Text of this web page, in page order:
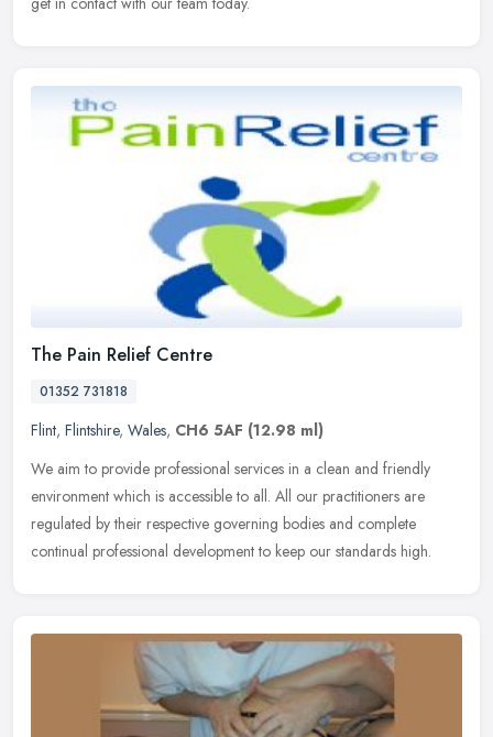
The Pain Relief Centre
01352 731818
Flint, Flintshire, Wales, CH6 5AF (12.98 ml)
We aim to provide professional services in a clean and friendly
environment which is accessible to all. All our practitioners are
regulated by their respective governing bodies and complete
continual professional development to keep our standards high.